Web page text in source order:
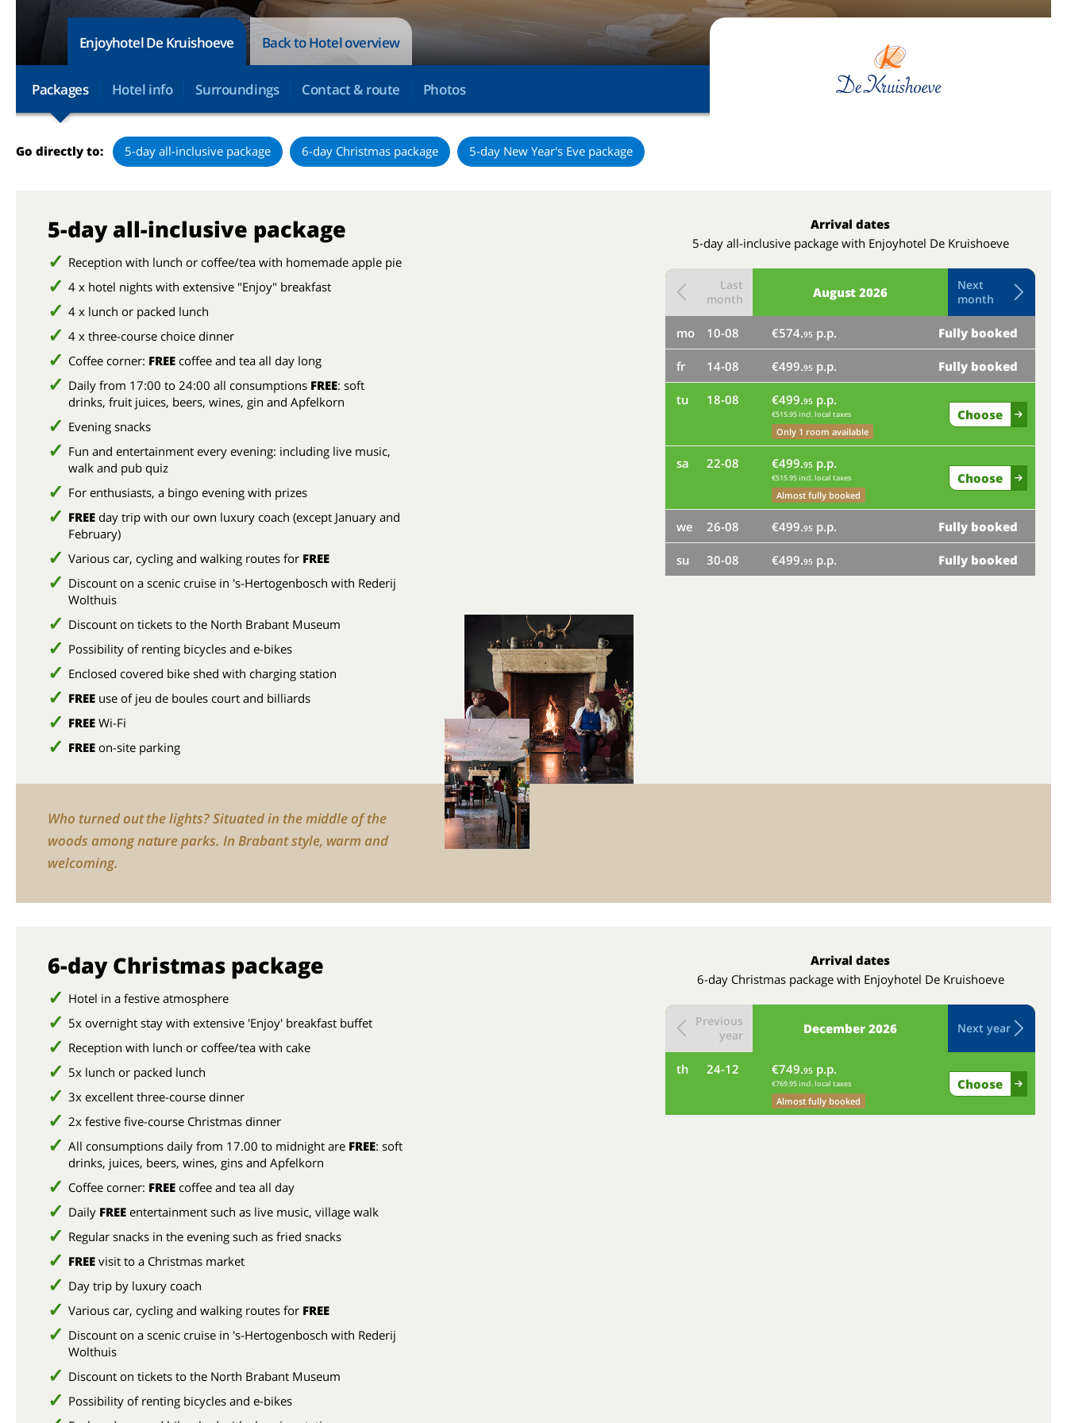
Enjoyhotel De Kruishoeve Back to Hotel overview
Packages Hotel info Surroundings Contact & route Photos
Go directly to: 5-day all-inclusive package 6-day Christmas package 5-day New Year's Eve package
5-day all-inclusive package
Reception with lunch or coffee/tea with homemade apple pie
4 x hotel nights with extensive "Enjoy" breakfast
4 x lunch or packed lunch
4 x three-course choice dinner
Coffee corner: FREE coffee and tea all day long
Daily from 17:00 to 24:00 all consumptions FREE: soft
drinks, fruit juices, beers, wines, gin and Apfelkorn
Evening snacks
Fun and entertainment every evening: including live music,
walk and pub quiz
For enthusiasts, a bingo evening with prizes
FREE day trip with our own luxury coach (except January and
February)
Various car, cycling and walking routes for FREE
Discount on a scenic cruise in 's-Hertogenbosch with Rederij
Wolthuis
Discount on tickets to the North Brabant Museum
Possibility of renting bicycles and e-bikes
Enclosed covered bike shed with charging station
FREE use of jeu de boules court and billiards
FREE Wi-Fi
FREE on-site parking
Arrival dates
5-day all-inclusive package with Enjoyhotel De Kruishoeve
August 2026
Last
month
Next
month
mo 10-08 €574.95 p.p. Fully booked
fr 14-08 €499.95 p.p. Fully booked
tu 18-08 €499.95 p.p.
€515.95 incl. local taxes
Only 1 room available
Choose
sa 22-08 €499.95 p.p.
€515.95 incl. local taxes
Almost fully booked
Choose
we 26-08 €499.95 p.p. Fully booked
su 30-08 €499.95 p.p. Fully booked
Who turned out the lights? Situated in the middle of the
woods among nature parks. In Brabant style, warm and
welcoming.
6-day Christmas package
Hotel in a festive atmosphere
5x overnight stay with extensive 'Enjoy' breakfast buffet
Reception with lunch or coffee/tea with cake
5x lunch or packed lunch
3x excellent three-course dinner
2x festive five-course Christmas dinner
All consumptions daily from 17.00 to midnight are FREE: soft
drinks, juices, beers, wines, gins and Apfelkorn
Coffee corner: FREE coffee and tea all day
Daily FREE entertainment such as live music, village walk
Regular snacks in the evening such as fried snacks
FREE visit to a Christmas market
Day trip by luxury coach
Various car, cycling and walking routes for FREE
Discount on a scenic cruise in 's-Hertogenbosch with Rederij
Wolthuis
Discount on tickets to the North Brabant Museum
Possibility of renting bicycles and e-bikes
Arrival dates
6-day Christmas package with Enjoyhotel De Kruishoeve
December 2026
Previous
year
Next year
th 24-12 €749.95 p.p.
€769.95 incl. local taxes
Almost fully booked
Choose